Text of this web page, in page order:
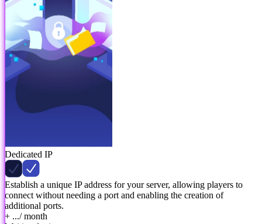
Dedicated IP
Establish a unique IP address for your server, allowing players to
connect without needing a port and enabling the creation of
additional ports.
+ .../ month